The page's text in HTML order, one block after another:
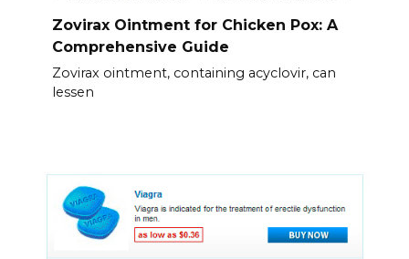
Zovirax Ointment for Chicken Pox: A
Comprehensive Guide
Zovirax ointment, containing acyclovir, can
lessen